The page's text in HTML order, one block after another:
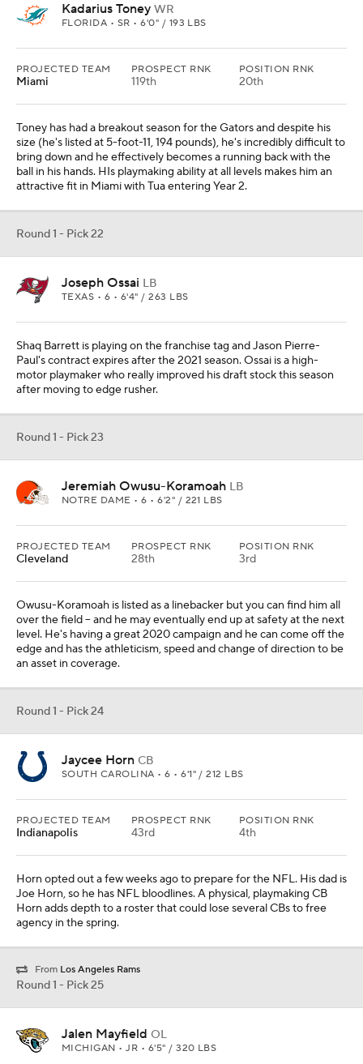
Kadarius Toney WR
FLORIDA • SR • 6'0" / 193 LBS
PROJECTED TEAM
Miami
PROSPECT RNK
119th
POSITION RNK
20th
Toney has had a breakout season for the Gators and despite his
size (he's listed at 5-foot-11, 194 pounds), he's incredibly difficult to
bring down and he effectively becomes a running back with the
ball in his hands. HIs playmaking ability at all levels makes him an
attractive fit in Miami with Tua entering Year 2.
Round 1 - Pick 22
Joseph Ossai LB
TEXAS • 6 • 6'4" / 263 LBS
Shaq Barrett is playing on the franchise tag and Jason Pierre-
Paul's contract expires after the 2021 season. Ossai is a high-
motor playmaker who really improved his draft stock this season
after moving to edge rusher.
Round 1 - Pick 23
Jeremiah Owusu-Koramoah LB
NOTRE DAME • 6 • 6'2" / 221 LBS
PROJECTED TEAM
Cleveland
PROSPECT RNK
28th
POSITION RNK
3rd
Owusu-Koramoah is listed as a linebacker but you can find him all
over the field -- and he may eventually end up at safety at the next
level. He's having a great 2020 campaign and he can come off the
edge and has the athleticism, speed and change of direction to be
an asset in coverage.
Round 1 - Pick 24
Jaycee Horn CB
SOUTH CAROLINA • 6 • 6'1" / 212 LBS
PROJECTED TEAM
Indianapolis
PROSPECT RNK
43rd
POSITION RNK
4th
Horn opted out a few weeks ago to prepare for the NFL. His dad is
Joe Horn, so he has NFL bloodlines. A physical, playmaking CB
Horn adds depth to a roster that could lose several CBs to free
agency in the spring.
From Los Angeles Rams
Round 1 - Pick 25
Jalen Mayfield OL
MICHIGAN • JR • 6'5" / 320 LBS